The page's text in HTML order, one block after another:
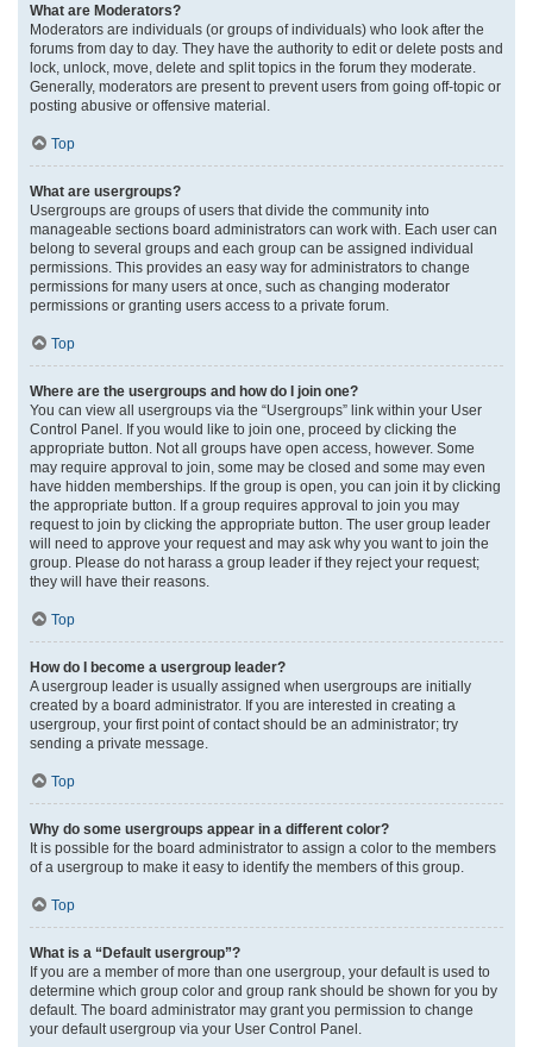
What are Moderators?
Moderators are individuals (or groups of individuals) who look after the
forums from day to day. They have the authority to edit or delete posts and
lock, unlock, move, delete and split topics in the forum they moderate.
Generally, moderators are present to prevent users from going off-topic or
posting abusive or offensive material.
Top
What are usergroups?
Usergroups are groups of users that divide the community into
manageable sections board administrators can work with. Each user can
belong to several groups and each group can be assigned individual
permissions. This provides an easy way for administrators to change
permissions for many users at once, such as changing moderator
permissions or granting users access to a private forum.
Top
Where are the usergroups and how do I join one?
You can view all usergroups via the “Usergroups” link within your User
Control Panel. If you would like to join one, proceed by clicking the
appropriate button. Not all groups have open access, however. Some
may require approval to join, some may be closed and some may even
have hidden memberships. If the group is open, you can join it by clicking
the appropriate button. If a group requires approval to join you may
request to join by clicking the appropriate button. The user group leader
will need to approve your request and may ask why you want to join the
group. Please do not harass a group leader if they reject your request;
they will have their reasons.
Top
How do I become a usergroup leader?
A usergroup leader is usually assigned when usergroups are initially
created by a board administrator. If you are interested in creating a
usergroup, your first point of contact should be an administrator; try
sending a private message.
Top
Why do some usergroups appear in a different color?
It is possible for the board administrator to assign a color to the members
of a usergroup to make it easy to identify the members of this group.
Top
What is a “Default usergroup”?
If you are a member of more than one usergroup, your default is used to
determine which group color and group rank should be shown for you by
default. The board administrator may grant you permission to change
your default usergroup via your User Control Panel.